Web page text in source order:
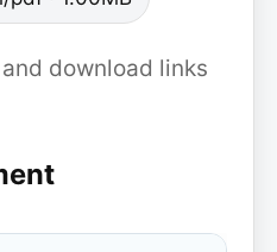
download links